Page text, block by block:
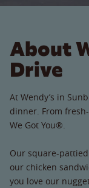
About
Drive
At Wendy’s in
dinner. From
We Got You®.
Our square-
our chicken
you love our